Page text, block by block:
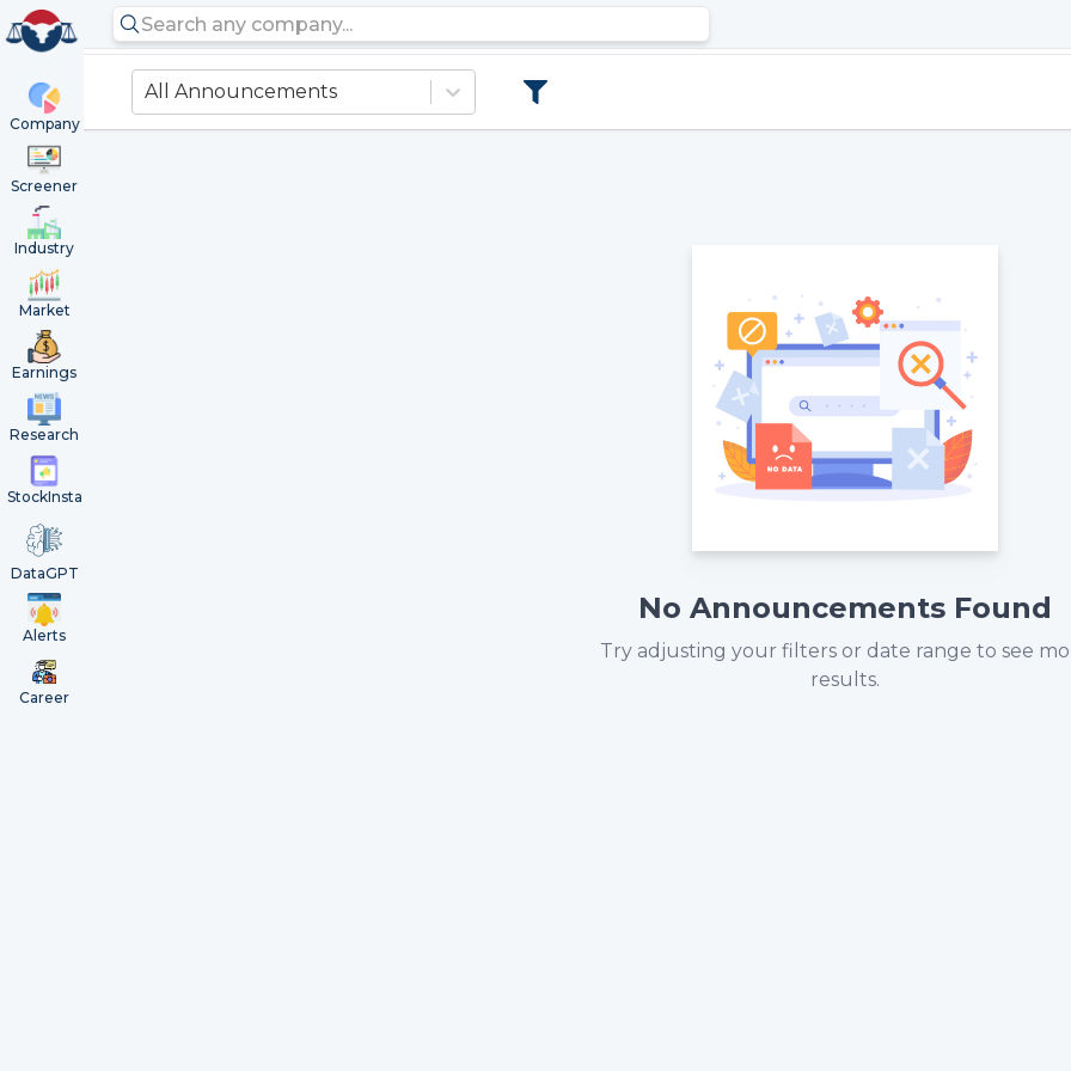
Company
Screener
Industry
Market
Earnings
Research
StockInsta
DataGPT
Alerts
Career
All Announcements
No Announcements Found
Try adjusting your filters or date range to see
results.